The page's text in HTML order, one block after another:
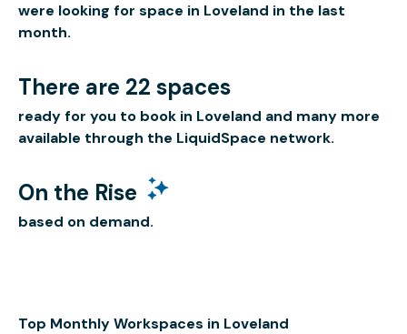
were looking for space in Loveland in the last
month.
There are 22 spaces
ready for you to book in Loveland and many more
available through the LiquidSpace network.
On the Rise
based on demand.
Top Monthly Workspaces in Loveland